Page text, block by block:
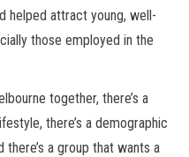
helped attract young, well-
those employed in the
together, there’s a
there’s a demographic
a group that wants a